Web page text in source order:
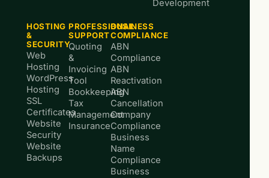
Development
HOSTING
&
SECURITY
Web
Hosting
WordPress
Hosting
SSL
Certificates
Website
Security
Website
Backups
PROFESSIONAL
SUPPORT
Quoting
&
Invoicing
Tool
Bookkeeping
Tax
Management
Insurance
BUSINESS
COMPLIANCE
ABN
Compliance
ABN
Reactivation
ABN
Cancellation
Company
Compliance
Business
Name
Compliance
Business